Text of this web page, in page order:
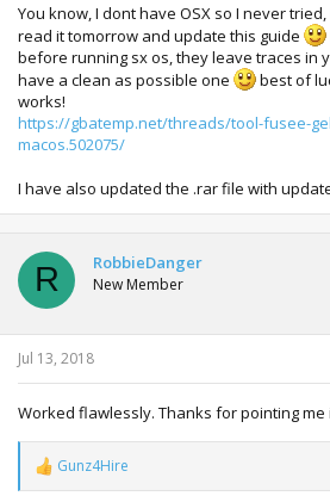
You know, I dont have OSX so I never
read it tomorrow and update this guide
before running sx os, they leave traces in
have a clean as possible one
best of
works!
https://gbatemp.net/threads/tool-fusee-
macos.502075/
I have also updated the .rar file with
R RobbieDanger
New Member
Jul 13, 2018
Worked flawlessly. Thanks for pointing me
R
Gunz4Hire